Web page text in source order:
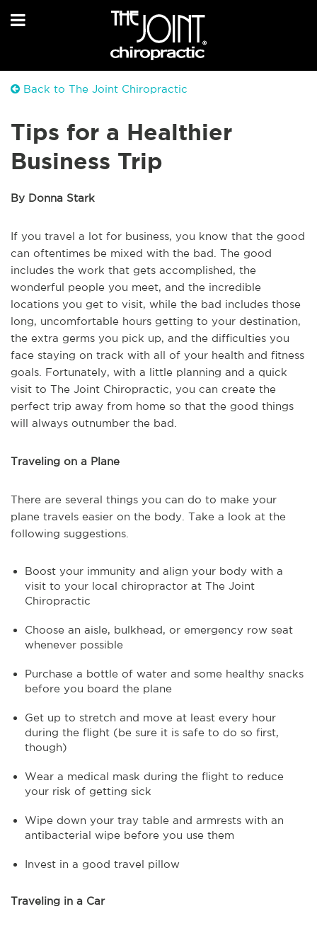
Back to The Joint Chiropractic
Tips for a Healthier
Business Trip
By Donna Stark
If you travel a lot for business, you know that the good
can oftentimes be mixed with the bad. The good
includes the work that gets accomplished, the
wonderful people you meet, and the incredible
locations you get to visit, while the bad includes those
long, uncomfortable hours getting to your destination,
the extra germs you pick up, and the difficulties you
face staying on track with all of your health and fitness
goals. Fortunately, with a little planning and a quick
visit to The Joint Chiropractic, you can create the
perfect trip away from home so that the good things
will always outnumber the bad.
Traveling on a Plane
There are several things you can do to make your
plane travels easier on the body. Take a look at the
following suggestions.
Boost your immunity and align your body with a
visit to your local chiropractor at The Joint
Chiropractic
Choose an aisle, bulkhead, or emergency row seat
whenever possible
Purchase a bottle of water and some healthy snacks
before you board the plane
Get up to stretch and move at least every hour
during the flight (be sure it is safe to do so first,
though)
Wear a medical mask during the flight to reduce
your risk of getting sick
Wipe down your tray table and armrests with an
antibacterial wipe before you use them
Invest in a good travel pillow
Traveling in a Car